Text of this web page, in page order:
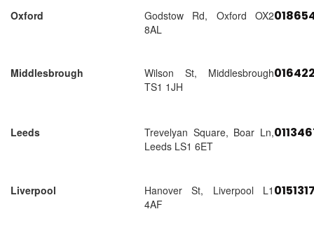
Oxford
Godstow Rd, Oxford OX2
8AL
Middlesbrough
Wilson St, Middlesbrough
TS1 1JH
Leeds
Trevelyan Square, Boar Ln,
Leeds LS1 6ET
Liverpool
Hanover St, Liverpool L1
4AF